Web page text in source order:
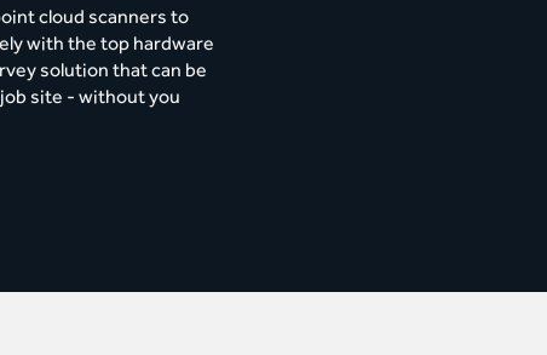
cloud scanners to
with the top hardware
solution that can be
site - without you